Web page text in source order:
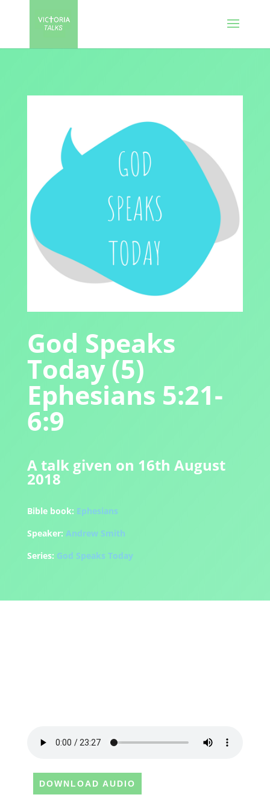
God Speaks
Today (5)
Ephesians 5:21-
6:9
A talk given on 16th August
2018
Bible book: Ephesians
Speaker: Andrew Smith
Series: God Speaks Today
DOWNLOAD AUDIO